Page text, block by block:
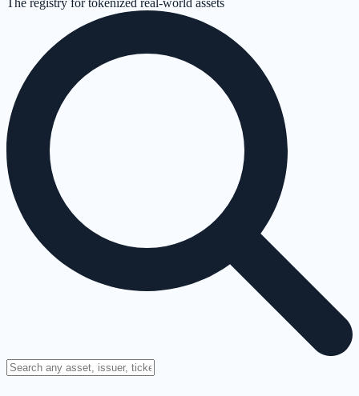
The registry for tokenized real-world assets